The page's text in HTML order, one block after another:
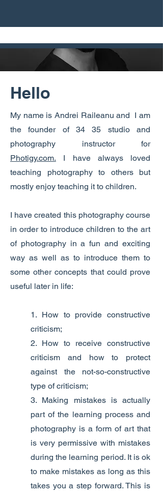
Hello
My name is Andrei Raileanu and I am
the founder of 34 35 studio and
photography instructor for
Photigy.com. I have always loved
teaching photography to others but
mostly enjoy teaching it to children.
I have created this photography course
in order to introduce children to the art
of photography in a fun and exciting
way as well as to introduce them to
some other concepts that could prove
useful later in life:
1. How to provide constructive
criticism;
2. How to receive constructive
criticism and how to protect
against the not-so-constructive
type of criticism;
3. Making mistakes is actually
part of the learning process and
photography is a form of art that
is very permissive with mistakes
during the learning period. It is ok
to make mistakes as long as this
takes you a step forward. This is